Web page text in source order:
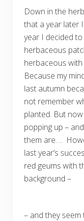
Down in the
that a year later
year I decided
herbaceous
herbaceous
Because my
last autumn
not remember
planted. But
popping up –
them are….
last year’s
red geums with
background –
– and they